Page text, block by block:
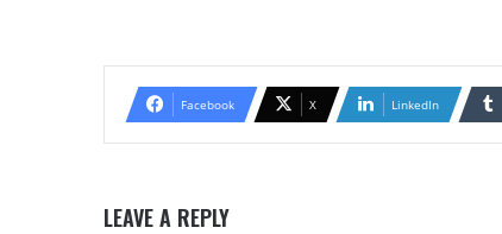
Facebook X LinkedIn
LEAVE A REPLY